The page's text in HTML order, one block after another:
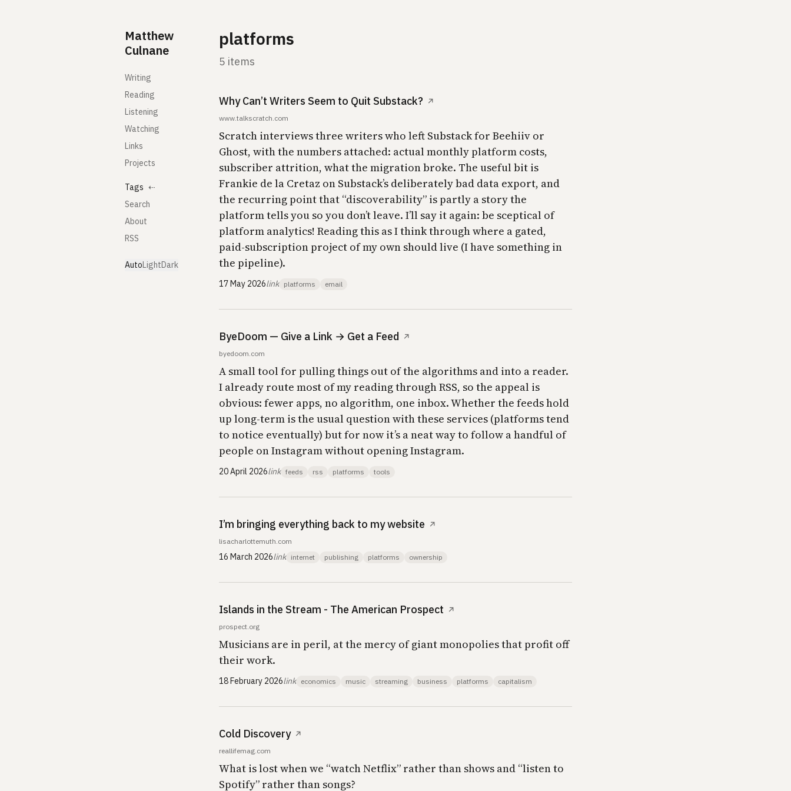
Matthew
Culnane
Writing
Reading
Listening
Watching
Links
Projects
Tags ⇠
Search
About
RSS
AutoLightDark
platforms
5 items
Why Can’t Writers Seem to Quit Substack? ↗
www.talkscratch.com
Scratch interviews three writers who left Substack for Beehiiv or
Ghost, with the numbers attached: actual monthly platform costs,
subscriber attrition, what the migration broke. The useful bit is
Frankie de la Cretaz on Substack’s deliberately bad data export, and
the recurring point that “discoverability” is partly a story the
platform tells you so you don’t leave. I’ll say it again: be sceptical of
platform analytics! Reading this as I think through where a gated,
paid-subscription project of my own should live (I have something in
the pipeline).
17 May 2026link platforms email
ByeDoom — Give a Link → Get a Feed ↗
byedoom.com
A small tool for pulling things out of the algorithms and into a reader.
I already route most of my reading through RSS, so the appeal is
obvious: fewer apps, no algorithm, one inbox. Whether the feeds hold
up long-term is the usual question with these services (platforms tend
to notice eventually) but for now it’s a neat way to follow a handful of
people on Instagram without opening Instagram.
20 April 2026link feeds rss platforms tools
I’m bringing everything back to my website ↗
lisacharlottemuth.com
16 March 2026link internet publishing platforms ownership
Islands in the Stream - The American Prospect ↗
prospect.org
Musicians are in peril, at the mercy of giant monopolies that profit off
their work.
18 February 2026link economics music streaming business platforms capitalism
Cold Discovery ↗
reallifemag.com
What is lost when we “watch Netflix” rather than shows and “listen to
Spotify” rather than songs?